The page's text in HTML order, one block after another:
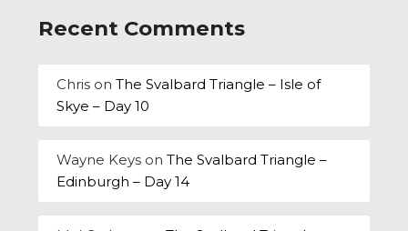
Recent Comments
Chris onThe Svalbard Triangle – Isle of
Skye – Day 10
Wayne Keys onThe Svalbard Triangle –
Edinburgh – Day 14